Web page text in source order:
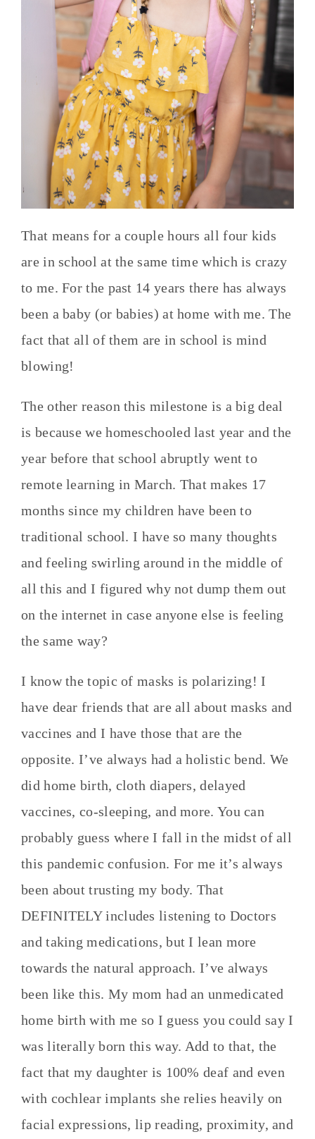
That means for a couple hours all four kids
are in school at the same time which is crazy
to me. For the past 14 years there has always
been a baby (or babies) at home with me. The
fact that all of them are in school is mind
blowing!
The other reason this milestone is a big deal
is because we homeschooled last year and the
year before that school abruptly went to
remote learning in March. That makes 17
months since my children have been to
traditional school. I have so many thoughts
and feeling swirling around in the middle of
all this and I figured why not dump them out
on the internet in case anyone else is feeling
the same way?
I know the topic of masks is polarizing! I
have dear friends that are all about masks and
vaccines and I have those that are the
opposite. I’ve always had a holistic bend. We
did home birth, cloth diapers, delayed
vaccines, co-sleeping, and more. You can
probably guess where I fall in the midst of all
this pandemic confusion. For me it’s always
been about trusting my body. That
DEFINITELY includes listening to Doctors
and taking medications, but I lean more
towards the natural approach. I’ve always
been like this. My mom had an unmedicated
home birth with me so I guess you could say I
was literally born this way. Add to that, the
fact that my daughter is 100% deaf and even
with cochlear implants she relies heavily on
facial expressions, lip reading, proximity, and